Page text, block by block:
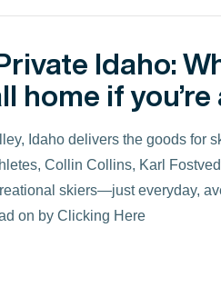
Idaho:
home if
Idaho delivers the goods for
Collin Collins, Karl
skiers—just everyday,
on by Clicking Here